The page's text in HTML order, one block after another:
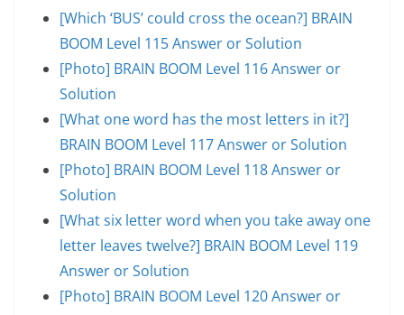
[Which ‘BUS’ could cross the ocean?] BRAIN
BOOM Level 115 Answer or Solution
[Photo] BRAIN BOOM Level 116 Answer or
Solution
[What one word has the most letters in it?]
BRAIN BOOM Level 117 Answer or Solution
[Photo] BRAIN BOOM Level 118 Answer or
Solution
[What six letter word when you take away one
letter leaves twelve?] BRAIN BOOM Level 119
Answer or Solution
[Photo] BRAIN BOOM Level 120 Answer or